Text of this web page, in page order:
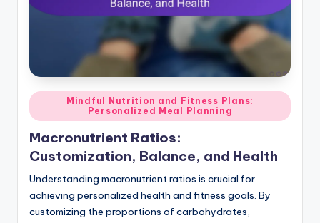
Posted
in
Mindful Nutrition and Fitness Plans:
Personalized Meal Planning
Macronutrient Ratios:
Customization, Balance, and Health
Understanding macronutrient ratios is crucial for
achieving personalized health and fitness goals. By
customizing the proportions of carbohydrates,